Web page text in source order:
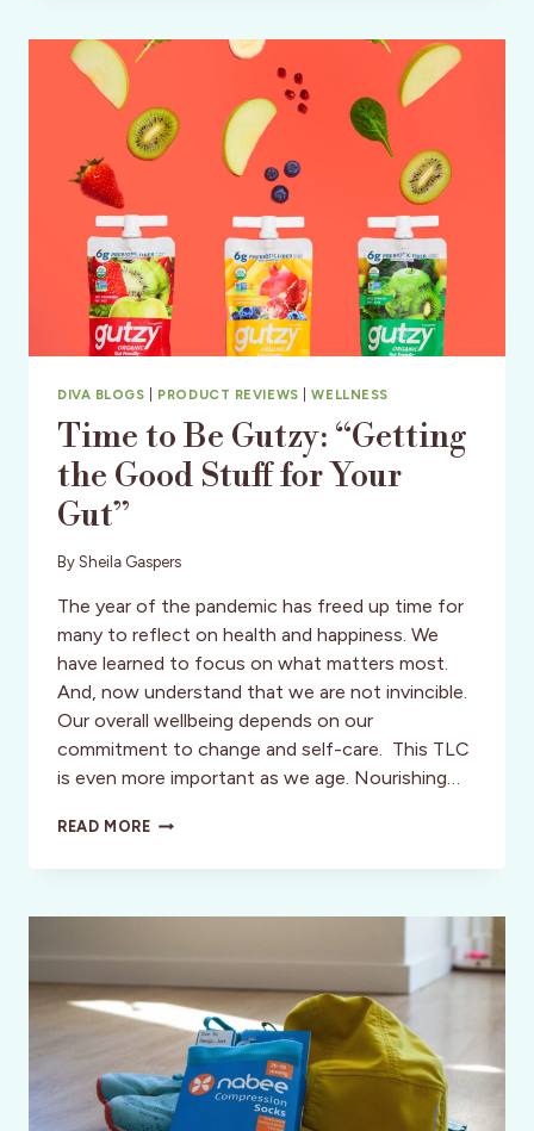
PERFORMANCE
DIVA BLOGS PRODUCT REVIEWS |WELLNESS
Time to Be Gutzy: “Getting
the Good Stuff for Your
Gut”
By Sheila Gaspers
The year of the pandemic has freed up time for
many to reflect on health and happiness. We
have learned to focus on what matters most.
And, now understand that we are not invincible.
Our overall wellbeing depends on our
commitment to change and self-care. This TLC
is even more important as we age. Nourishing…
READ MORETIME
BE
“GETTING
STUFF
FOR
YOUR
GUT”